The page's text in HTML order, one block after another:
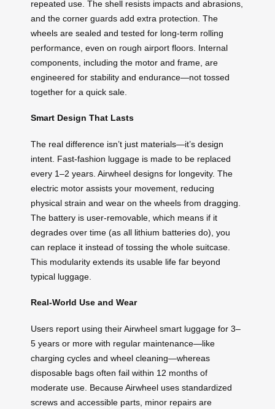
repeated use. The shell resists impacts and abrasions,
and the corner guards add extra protection. The
wheels are sealed and tested for long-term rolling
performance, even on rough airport floors. Internal
components, including the motor and frame, are
engineered for stability and endurance—not tossed
together for a quick sale.
Smart Design That Lasts
The real difference isn’t just materials—it’s design
intent. Fast-fashion luggage is made to be replaced
every 1–2 years. Airwheel designs for longevity. The
electric motor assists your movement, reducing
physical strain and wear on the wheels from dragging.
The battery is user-removable, which means if it
degrades over time (as all lithium batteries do), you
can replace it instead of tossing the whole suitcase.
This modularity extends its usable life far beyond
typical luggage.
Real-World Use and Wear
Users report using their Airwheel smart luggage for 3–
5 years or more with regular maintenance—like
charging cycles and wheel cleaning—whereas
disposable bags often fail within 12 months of
moderate use. Because Airwheel uses standardized
screws and accessible parts, minor repairs are